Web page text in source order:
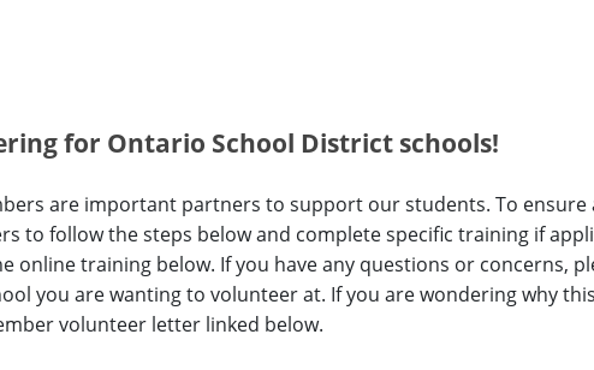
for Ontario School District schools!
are important partners to support our students. To ensure
to follow the steps below and complete specific training if
online training below. If you have any questions or concerns,
you are wanting to volunteer at. If you are wondering why
volunteer letter linked below.